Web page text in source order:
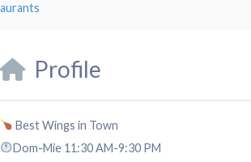
Profile
Best Wings in Town
Dom-Mie 11:30 AM-9:30 PM